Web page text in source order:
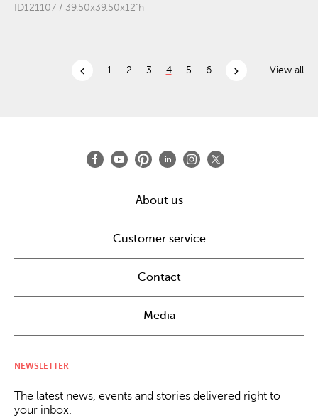
ID121107 / 39.50x39.50x12"h
chevron_left 1 2 3 4 5 6 chevron_right View all
About us
Customer service
Contact
Media
NEWSLETTER
The latest news, events and stories delivered right to
your inbox.